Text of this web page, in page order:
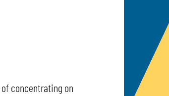
concentrating on